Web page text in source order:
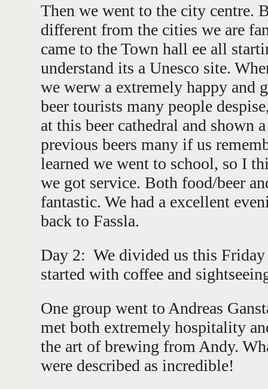
Then we went to the city centre.
different from the cities we are
came to the Town hall ee all
understand its a Unesco site.
we werw a extremely happy and
beer tourists many people
at this beer cathedral and shown
previous beers many if us
learned we went to school, so I
we got service. Both food/beer
fantastic. We had a excellent
back to Fassla.
Day 2: We divided us this
started with coffee and
One group went to Andreas
met both extremely hospitality
the art of brewing from Andy.
were described as incredible!